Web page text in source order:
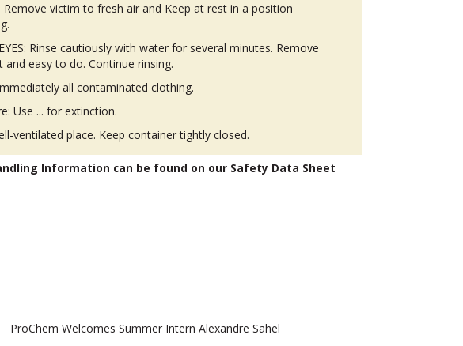
Remove victim to fresh air and Keep at rest in a position
Rinse cautiously with water for several minutes. Remove
easy to do. Continue rinsing.
all contaminated clothing.
Use ... for extinction.
ventilated place. Keep container tightly closed.
Information can be found on our Safety Data Sheet
ProChem Welcomes Summer Intern Alexandre Sahel